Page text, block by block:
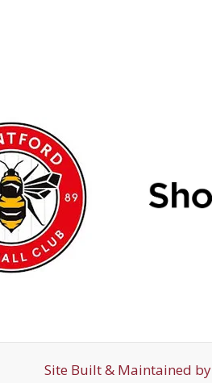
Site Built & Maintained by